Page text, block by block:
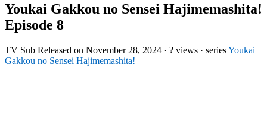
Youkai Gakkou no Sensei Hajimemashita!
Episode 8
TV Sub Released on November 28, 2024 · ? views · seriesYoukai
Gakkou no Sensei Hajimemashita!